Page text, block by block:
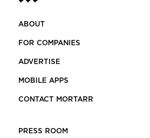
ABOUT
FOR COMPANIES
ADVERTISE
MOBILE APPS
CONTACT MORTARR
PRESS ROOM